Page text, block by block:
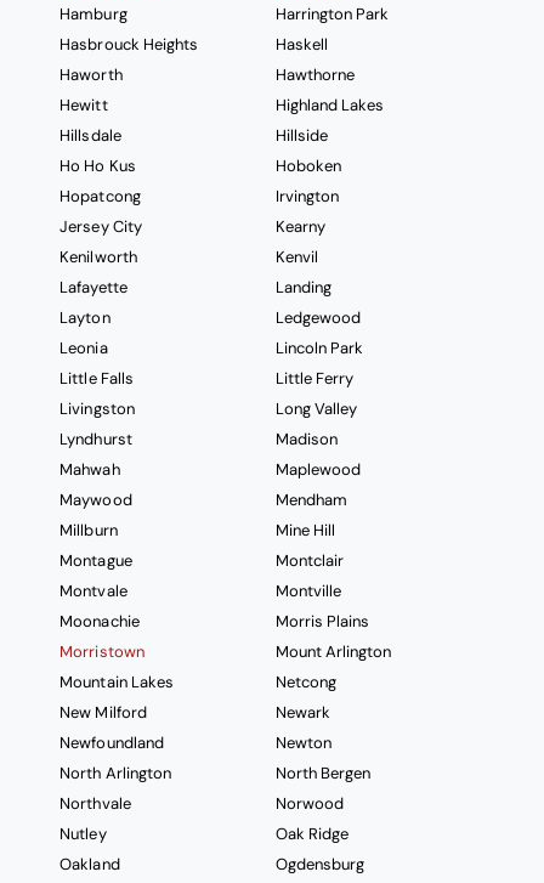
Hamburg
Harrington Park
Hasbrouck Heights
Haskell
Haworth
Hawthorne
Hewitt
Highland Lakes
Hillsdale
Hillside
Ho Ho Kus
Hoboken
Hopatcong
Irvington
Jersey City
Kearny
Kenilworth
Kenvil
Lafayette
Landing
Layton
Ledgewood
Leonia
Lincoln Park
Little Falls
Little Ferry
Livingston
Long Valley
Lyndhurst
Madison
Mahwah
Maplewood
Maywood
Mendham
Millburn
Mine Hill
Montague
Montclair
Montvale
Montville
Moonachie
Morris Plains
Morristown
Mount Arlington
Mountain Lakes
Netcong
New Milford
Newark
Newfoundland
Newton
North Arlington
North Bergen
Northvale
Norwood
Nutley
Oak Ridge
Oakland
Ogdensburg